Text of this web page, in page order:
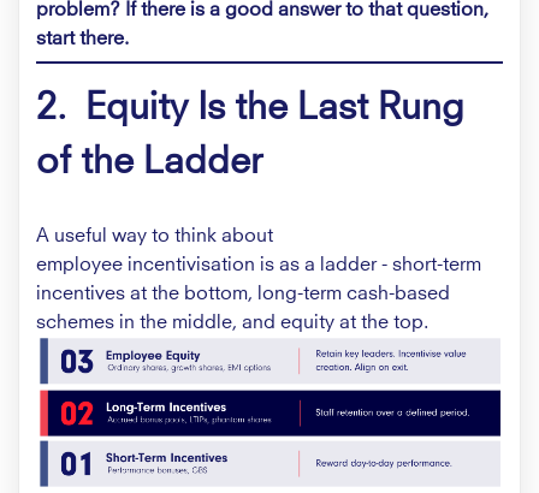
problem? If there is a good answer to that question,
start there.
2. Equity Is the Last Rung
of the Ladder
A useful way to think about
employee incentivisation is as a ladder - short-term
incentives at the bottom, long-term cash-based
schemes in the middle, and equity at the top.